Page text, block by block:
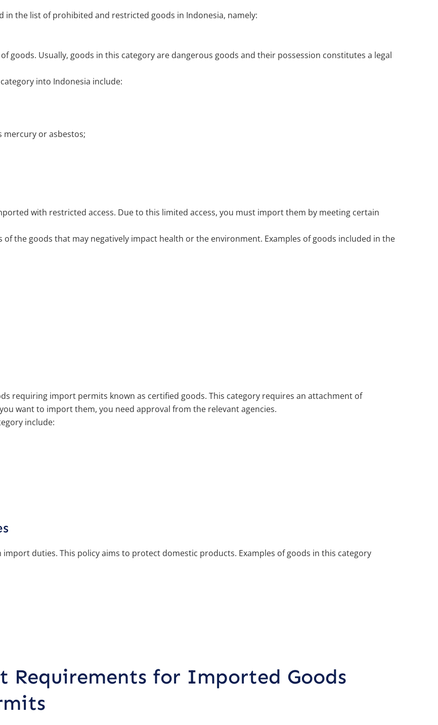
in the list of prohibited and restricted goods in Indonesia, namely:
goods. Usually, goods in this category are dangerous goods and their possession constitutes a legal
into Indonesia include:
mercury or asbestos;
with restricted access. Due to this limited access, you must import them by meeting certain
the goods that may negatively impact health or the environment. Examples of goods included in the
requiring import permits known as certified goods. This category requires an attachment of
want to import them, you need approval from the relevant agencies.
include:
duties. This policy aims to protect domestic products. Examples of goods in this category
Requirements for Imported Goods